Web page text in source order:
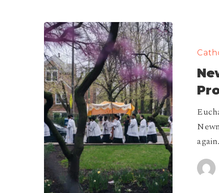
Eucharistic
Procession